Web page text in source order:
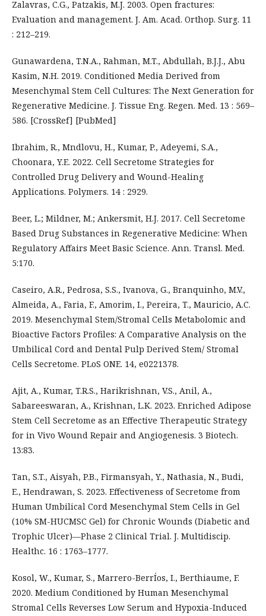
Zalavras, C.G., Patzakis, M.J. 2003. Open fractures:
Evaluation and management. J. Am. Acad. Orthop. Surg. 11
: 212–219.
Gunawardena, T.N.A., Rahman, M.T., Abdullah, B.J.J., Abu
Kasim, N.H. 2019. Conditioned Media Derived from
Mesenchymal Stem Cell Cultures: The Next Generation for
Regenerative Medicine. J. Tissue Eng. Regen. Med. 13 : 569–
586. [CrossRef] [PubMed]
Ibrahim, R., Mndlovu, H., Kumar, P., Adeyemi, S.A.,
Choonara, Y.E. 2022. Cell Secretome Strategies for
Controlled Drug Delivery and Wound-Healing
Applications. Polymers. 14 : 2929.
Beer, L.; Mildner, M.; Ankersmit, H.J. 2017. Cell Secretome
Based Drug Substances in Regenerative Medicine: When
Regulatory Affairs Meet Basic Science. Ann. Transl. Med.
5:170.
Caseiro, A.R., Pedrosa, S.S., Ivanova, G., Branquinho, M.V.,
Almeida, A., Faria, F., Amorim, I., Pereira, T., Mauricio, A.C.
2019. Mesenchymal Stem/Stromal Cells Metabolomic and
Bioactive Factors Profiles: A Comparative Analysis on the
Umbilical Cord and Dental Pulp Derived Stem/ Stromal
Cells Secretome. PLoS ONE. 14, e0221378.
Ajit, A., Kumar, T.R.S., Harikrishnan, V.S., Anil, A.,
Sabareeswaran, A., Krishnan, L.K. 2023. Enriched Adipose
Stem Cell Secretome as an Effective Therapeutic Strategy
for in Vivo Wound Repair and Angiogenesis. 3 Biotech.
13:83.
Tan, S.T., Aisyah, P.B., Firmansyah, Y., Nathasia, N., Budi,
E., Hendrawan, S. 2023. Effectiveness of Secretome from
Human Umbilical Cord Mesenchymal Stem Cells in Gel
(10% SM-HUCMSC Gel) for Chronic Wounds (Diabetic and
Trophic Ulcer)—Phase 2 Clinical Trial. J. Multidiscip.
Healthc. 16 : 1763–1777.
Kosol, W., Kumar, S., Marrero-BerrÍos, I., Berthiaume, F.
2020. Medium Conditioned by Human Mesenchymal
Stromal Cells Reverses Low Serum and Hypoxia-Induced